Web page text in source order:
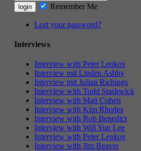
Remember Me
Lost your password?
Interviews
Interview with Peter Lenkov
Interview mit Linden Ashby
Interview mit Julian Richings
Interview with Todd Stashwick
Interview with Matt Cohen
Interview with Kim Rhodes
Interview with Rob Benedict
Interview with Will Yun Lee
Interview with Peter Lenkov
Interview with Jim Beaver